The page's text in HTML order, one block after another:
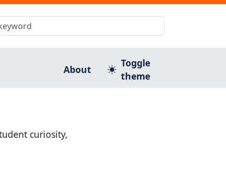
About
Toggle
theme
curiosity,